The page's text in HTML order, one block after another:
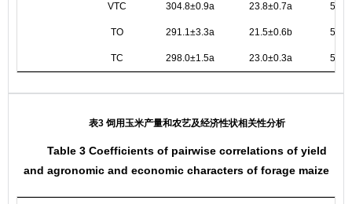
VTC 304.8±0.9a 23.8±0.7a
TO 291.1±3.3a 21.5±0.6b
TC 298.0±1.5a 23.0±0.3a
表3 饲用玉米产量和农艺及经济性状相关性分析
Table 3 Coefficients of pairwise correlations of yield
and agronomic and economic characters of forage maize